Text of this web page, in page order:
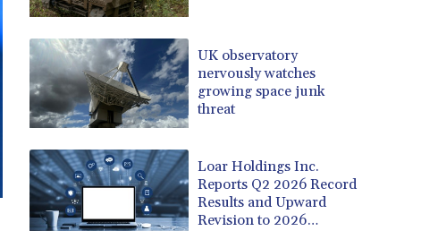
UK observatory
nervously watches
growing space junk
threat
Loar Holdings Inc.
Reports Q2 2026 Record
Results and Upward
Revision to 2026